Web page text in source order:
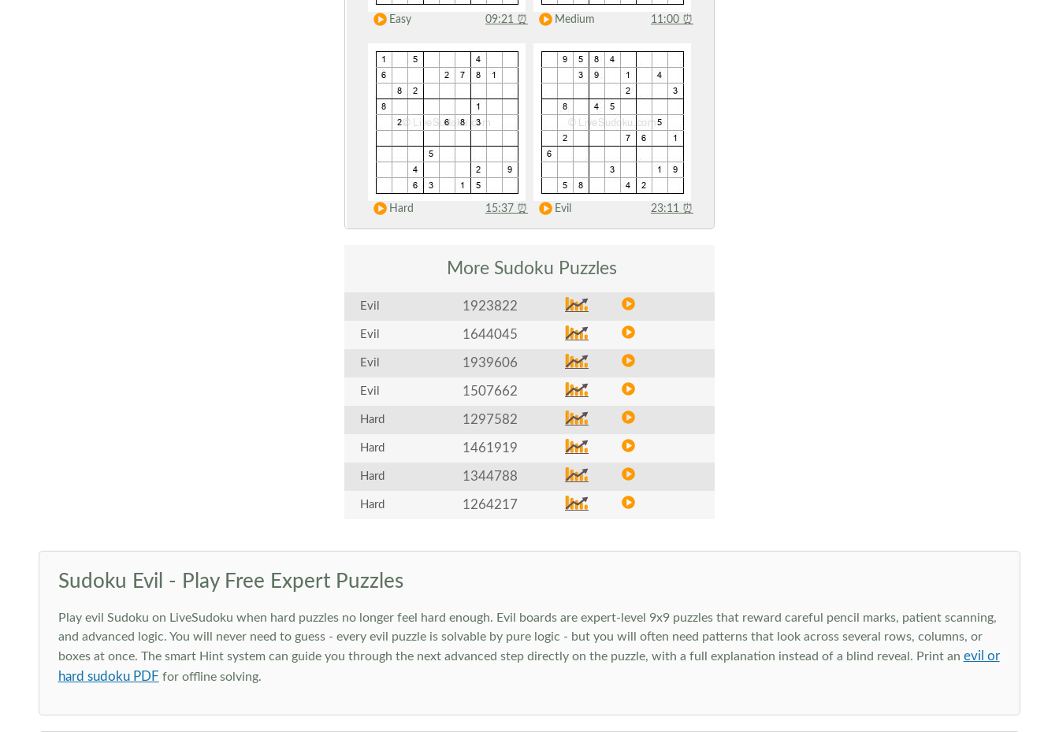
Easy 09:21 ⏰ Medium 11:00 ⏰
Hard 15:37 ⏰ Evil 23:11 ⏰
More Sudoku Puzzles
Evil 1923822
Evil 1644045
Evil 1939606
Evil 1507662
Hard 1297582
Hard 1461919
Hard 1344788
Hard 1264217
Sudoku Evil - Play Free Expert Puzzles
Play evil Sudoku on LiveSudoku when hard puzzles no longer feel hard enough. Evil boards are expert-level 9x9 puzzles that reward careful pencil marks, patient scanning,
and advanced logic. You will never need to guess - every evil puzzle is solvable by pure logic - but you will often need patterns that look across several rows, columns, or
boxes at once. The smart Hint system can guide you through the next advanced step directly on the puzzle, with a full explanation instead of a blind reveal. Print an evil or
hard sudoku PDF for offline solving.